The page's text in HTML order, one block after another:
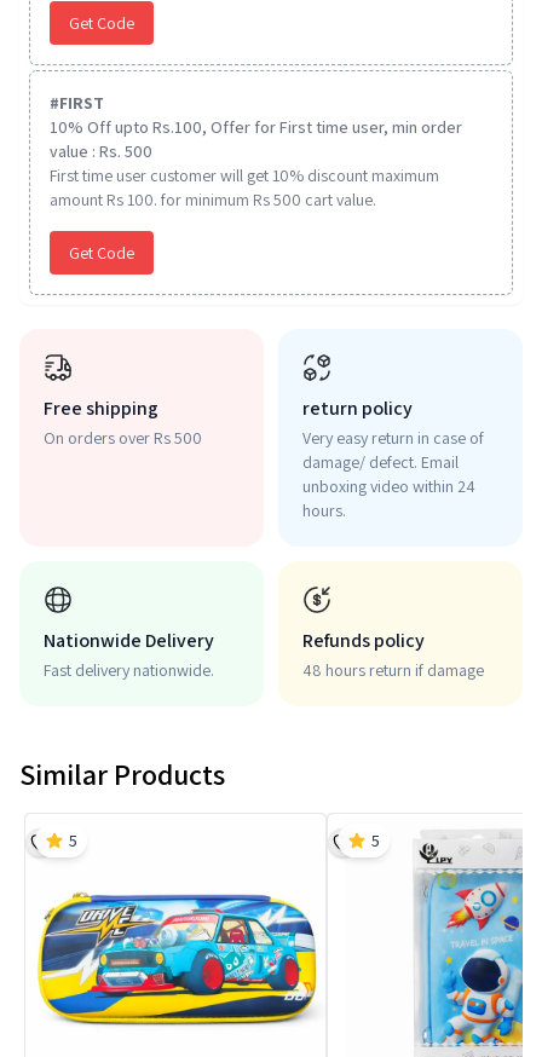
Get Code
#FIRST
10% Off upto Rs.100, Offer for First time user, min order
value : Rs. 500
First time user customer will get 10% discount maximum
amount Rs 100. for minimum Rs 500 cart value.
Get Code
Free shipping
On orders over Rs 500
return policy
Very easy return in case of
damage/ defect. Email
unboxing video within 24
hours.
Nationwide Delivery
Fast delivery nationwide.
Refunds policy
48 hours return if damage
Similar Products
5 5